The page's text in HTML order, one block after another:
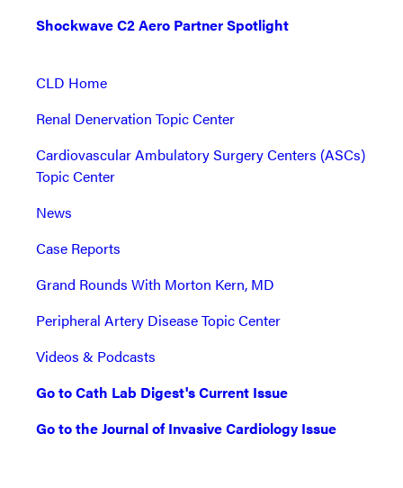
Shockwave C2 Aero Partner Spotlight
CLD Home
Renal Denervation Topic Center
Cardiovascular Ambulatory Surgery Centers (ASCs)
Topic Center
News
Case Reports
Grand Rounds With Morton Kern, MD
Peripheral Artery Disease Topic Center
Videos & Podcasts
Go to Cath Lab Digest's Current Issue
Go to the Journal of Invasive Cardiology Issue